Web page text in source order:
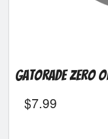
Gatorade Zero
$7.99